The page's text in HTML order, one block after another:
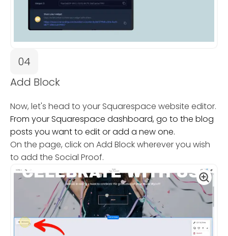
04
Add Block
Now, let's head to your Squarespace website editor.
From your Squarespace dashboard, go to the blog
posts you want to edit or add a new one.
On the page, click on Add Block wherever you wish
to add the Social Proof.